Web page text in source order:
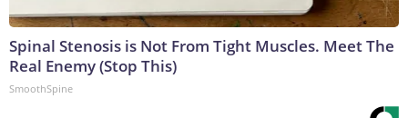
Spinal Stenosis is Not From Tight Muscles. Meet The
Real Enemy (Stop This)
SmoothSpine